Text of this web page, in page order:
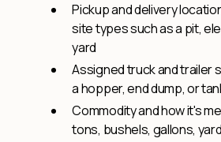
Pickup and delivery
site types such as a pit,
yard
Assigned truck and trailer
a hopper, end dump, or
Commodity and how it's
tons, bushels, gallons,